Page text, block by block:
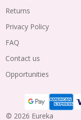
Returns
Privacy Policy
FAQ
Contact us
Opportunities
© 2026 Eureka